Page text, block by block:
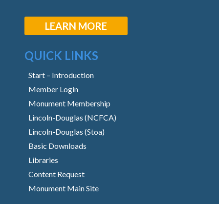
LEARN MORE
QUICK LINKS
Start – Introduction
Member Login
Monument Membership
Lincoln-Douglas (NCFCA)
Lincoln-Douglas (Stoa)
Basic Downloads
Libraries
Content Request
Monument Main Site